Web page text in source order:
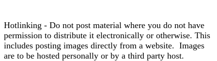
Hotlinking - Do not post material where you do not have
permission to distribute it electronically or otherwise. This
includes posting images directly from a website. Images
are to be hosted personally or by a third party host.